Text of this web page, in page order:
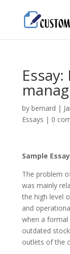
by bernard |
Essays | 0
Sample Essay
The problem
was mainly
the high level
and
when a
outdated
outlets of the